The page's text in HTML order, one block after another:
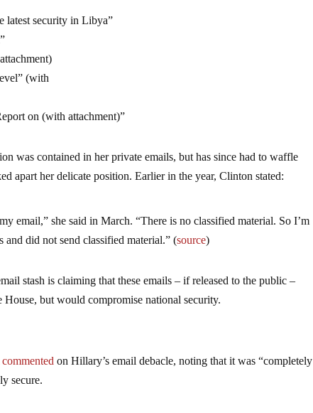
latest security in Libya”
(with
on (with attachment)”
was contained in her private emails, but has since had to waffle
apart her delicate position. Earlier in the year, Clinton stated:
email,” she said in March. “There is no classified material. So I’m
did not send classified material.” (source)
stash is claiming that these emails – if released to the public –
but would compromise national security.
on Hillary’s email debacle, noting that it was “completely
secure.